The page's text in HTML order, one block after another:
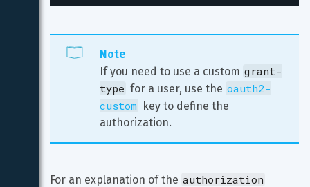
Note
If you need to use a custom grant-
type for a user, use the oauth2-
custom key to define the
authorization.
For an explanation of the authorization